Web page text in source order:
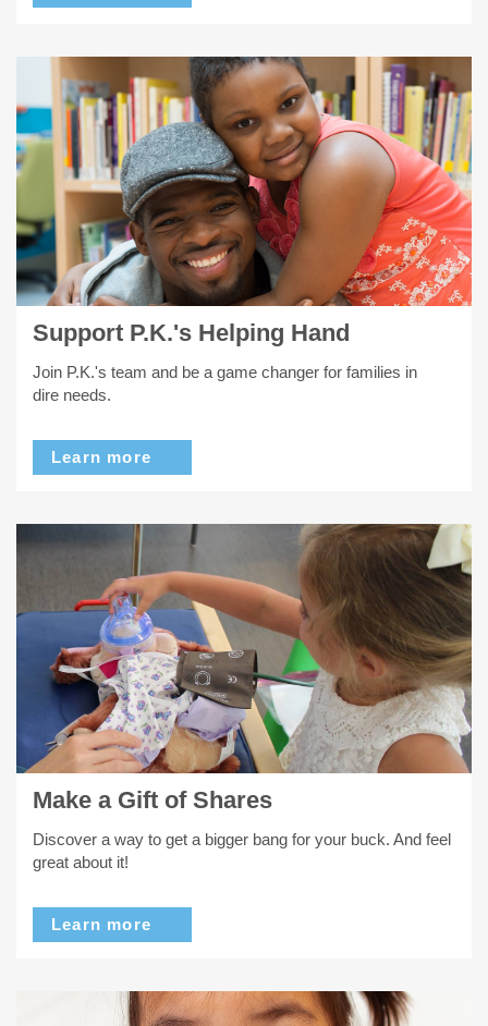
Support P.K.'s Helping Hand
Join P.K.'s team and be a game changer for families in
dire needs.
Learn more
Make a Gift of Shares
Discover a way to get a bigger bang for your buck. And feel
great about it!
Learn more